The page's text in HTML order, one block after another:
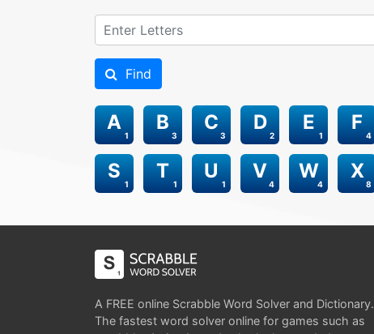
Find
1
A
3
B
3
C
2
D
1
E
4
F
1
S
1
T
1
U
4
V
4
W
8
X
A FREE online Scrabble Word Solver and Dictionary.
The fastest word solver online for games such as